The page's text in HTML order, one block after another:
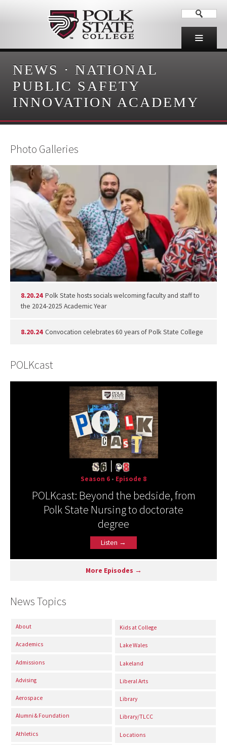
NEWS · NATIONAL
PUBLIC SAFETY
INNOVATION ACADEMY
Photo Galleries
8.20.24 Polk State hosts socials welcoming faculty and staff to
the 2024-2025 Academic Year
8.20.24 Convocation celebrates 60 years of Polk State College
POLKcast
Season 6 • Episode 8
POLKcast: Beyond the bedside, from
Polk State Nursing to doctorate
degree
Listen →
More Episodes →
News Topics
About
Academics
Admissions
Advising
Aerospace
Alumni & Foundation
Athletics
Kids at College
Lake Wales
Lakeland
Liberal Arts
Library
Library/TLCC
Locations